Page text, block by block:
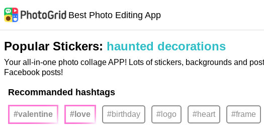
Best Photo Editing App
Popular Stickers: haunted decorations
Your all-in-one photo collage APP! Lots of stickers, backgrounds and
Facebook posts!
Recommanded hashtags
#valentine #love #birthday #logo #heart #frame